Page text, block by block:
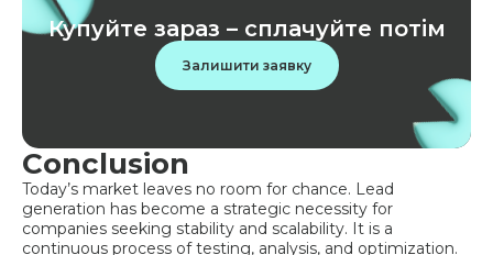
Купуйте зараз – сплачуйте потім
Залишити заявку
Conclusion
Today’s market leaves no room for chance. Lead
generation has become a strategic necessity for
companies seeking stability and scalability. It is a
continuous process of testing, analysis, and optimization.